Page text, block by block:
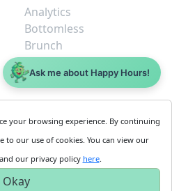
Analytics
Bottomless
Brunch
Dive
$5 or less
Cookie
Policy
Privacy
Policy
Business
Get
Started
your browsing experience. By continuing
to our use of cookies. You can view our
our privacy policy here.
Okay
Ask me about Happy Hours!